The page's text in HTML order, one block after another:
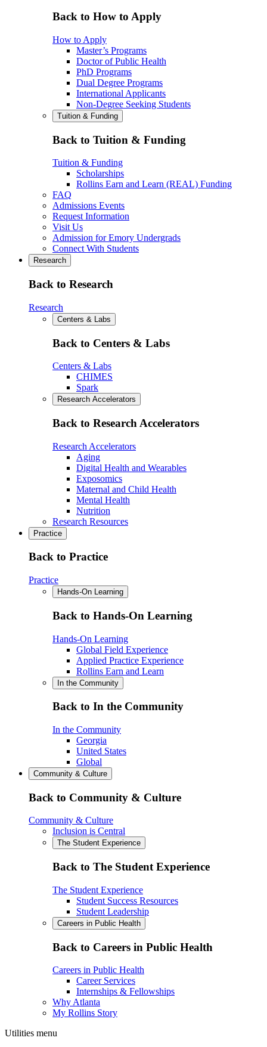
Back to How to Apply
How to Apply
Master’s Programs
Doctor of Public Health
PhD Programs
Dual Degree Programs
International Applicants
Non-Degree Seeking Students
Tuition & Funding
Back to Tuition & Funding
Tuition & Funding
Scholarships
Rollins Earn and Learn (REAL) Funding
FAQ
Admissions Events
Request Information
Visit Us
Admission for Emory Undergrads
Connect With Students
Research
Back to Research
Research
Centers & Labs
Back to Centers & Labs
Centers & Labs
CHIMES
Spark
Research Accelerators
Back to Research Accelerators
Research Accelerators
Aging
Digital Health and Wearables
Exposomics
Maternal and Child Health
Mental Health
Nutrition
Research Resources
Practice
Back to Practice
Practice
Hands-On Learning
Back to Hands-On Learning
Hands-On Learning
Global Field Experience
Applied Practice Experience
Rollins Earn and Learn
In the Community
Back to In the Community
In the Community
Georgia
United States
Global
Community & Culture
Back to Community & Culture
Community & Culture
Inclusion is Central
The Student Experience
Back to The Student Experience
The Student Experience
Student Success Resources
Student Leadership
Careers in Public Health
Back to Careers in Public Health
Careers in Public Health
Career Services
Internships & Fellowships
Why Atlanta
My Rollins Story
Utilities menu